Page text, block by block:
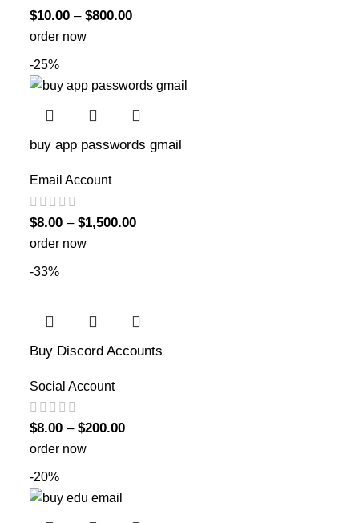
$10.00 – $800.00
order now
-25%
buy app passwords gmail
Email Account
$8.00 – $1,500.00
order now
-33%
Buy Discord Accounts
Social Account
$8.00 – $200.00
order now
-20%